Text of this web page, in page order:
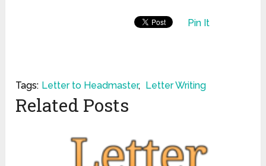
Pin It
Tags: Letter to Headmaster, Letter Writing
Related Posts